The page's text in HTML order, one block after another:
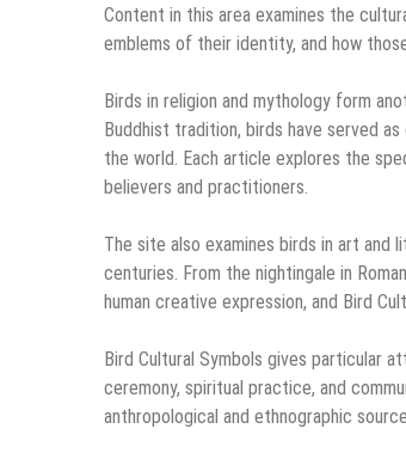
Content in this area examines the
emblems of their identity, and how
Birds in religion and mythology form
Buddhist tradition, birds have served
the world. Each article explores the
believers and practitioners.
The site also examines birds in art and
centuries. From the nightingale in
human creative expression, and Bird
Bird Cultural Symbols gives particular
ceremony, spiritual practice, and
anthropological and ethnographic